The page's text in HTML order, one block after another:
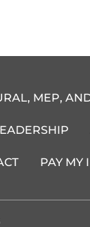
MEP,
PAY MY